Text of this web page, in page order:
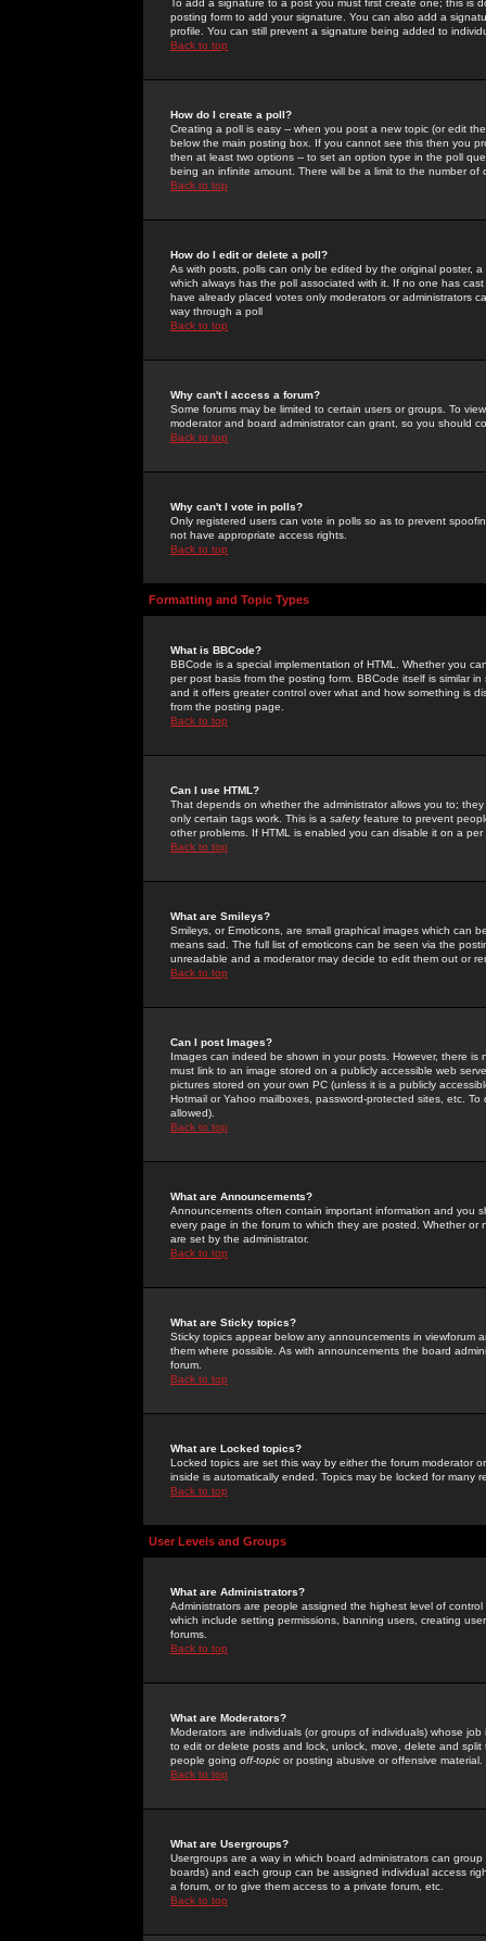
To add a signature to a post you must first create one; this
posting form to add your signature. You can also add a
profile. You can still prevent a signature being added to
Back to top
How do I create a poll?
Creating a poll is easy -- when you post a new topic (or edit
below the main posting box. If you cannot see this then you
then at least two options -- to set an option type in the poll
being an infinite amount. There will be a limit to the number
Back to top
How do I edit or delete a poll?
As with posts, polls can only be edited by the original poster,
which always has the poll associated with it. If no one has
have already placed votes only moderators or administrators
way through a poll
Back to top
Why can't I access a forum?
Some forums may be limited to certain users or groups. To
moderator and board administrator can grant, so you should
Back to top
Why can't I vote in polls?
Only registered users can vote in polls so as to prevent
not have appropriate access rights.
Back to top
Formatting and Topic Types
What is BBCode?
BBCode is a special implementation of HTML. Whether you
per post basis from the posting form. BBCode itself is similar
and it offers greater control over what and how something is
from the posting page.
Back to top
Can I use HTML?
That depends on whether the administrator allows you to;
only certain tags work. This is a safetyfeature to prevent
other problems. If HTML is enabled you can disable it on a
Back to top
What are Smileys?
Smileys, or Emoticons, are small graphical images which can
means sad. The full list of emoticons can be seen via the
unreadable and a moderator may decide to edit them out or
Back to top
Can I post Images?
Images can indeed be shown in your posts. However, there
must link to an image stored on a publicly accessible web
pictures stored on your own PC (unless it is a publicly
Hotmail or Yahoo mailboxes, password-protected sites, etc.
allowed).
Back to top
What are Announcements?
Announcements often contain important information and you
every page in the forum to which they are posted. Whether
are set by the administrator.
Back to top
What are Sticky topics?
Sticky topics appear below any announcements in
them where possible. As with announcements the board
forum.
Back to top
What are Locked topics?
Locked topics are set this way by either the forum moderator
inside is automatically ended. Topics may be locked for many
Back to top
User Levels and Groups
What are Administrators?
Administrators are people assigned the highest level of
which include setting permissions, banning users, creating
forums.
Back to top
What are Moderators?
Moderators are individuals (or groups of individuals) whose
to edit or delete posts and lock, unlock, move, delete and
people going off-topic or posting abusive or offensive material.
Back to top
What are Usergroups?
Usergroups are a way in which board administrators can
boards) and each group can be assigned individual access
a forum, or to give them access to a private forum, etc.
Back to top